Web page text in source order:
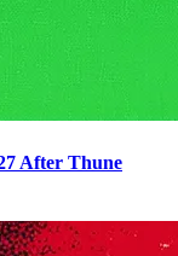
After Thune